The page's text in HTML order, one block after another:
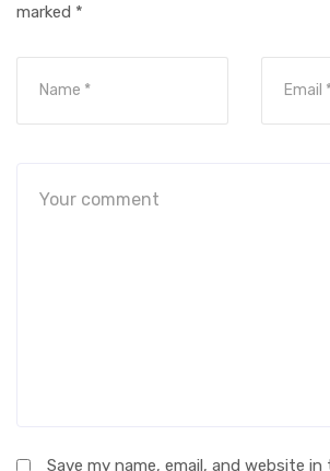
marked *
Save my name, email, and website